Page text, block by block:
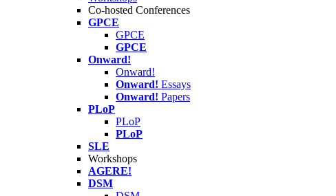
Co-hosted Conferences
GPCE
GPCE
GPCE
Onward!
Onward!
Onward! Essays
Onward! Papers
PLoP
PLoP
PLoP
SLE
Workshops
AGERE!
DSM